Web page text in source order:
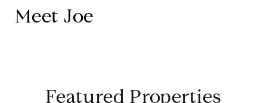
Meet Joe
Featured Properties